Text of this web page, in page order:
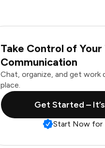
Take Control of Your
Communication
Chat, organize, and get work
place.
Get Started –
Start Now for